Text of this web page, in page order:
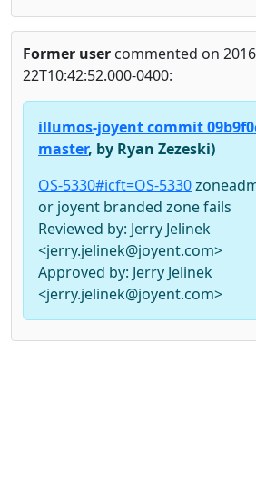
Former user commented on
22T10:42:52.000-0400:
illumos-joyent commit
master, by Ryan Zezeski)
OS-5330#icft=OS-5330
or joyent branded zone fails
Reviewed by: Jerry Jelinek
<jerry.jelinek@joyent.com>
Approved by: Jerry Jelinek
<jerry.jelinek@joyent.com>